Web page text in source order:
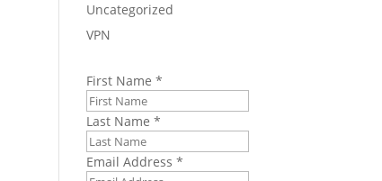
Uncategorized
VPN
First Name*
Last Name*
Email Address*